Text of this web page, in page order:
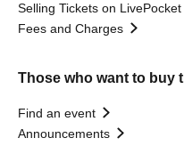
Selling Tickets on LivePocket
Fees and Charges
Those who want to buy
Find an event
Announcements